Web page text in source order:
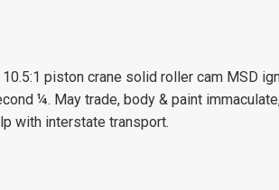
piston crane solid roller cam MSD
¼. May trade, body & paint
with interstate transport.